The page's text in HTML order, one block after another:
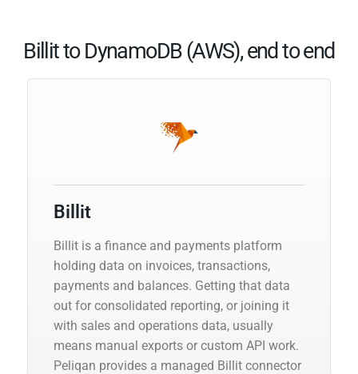
Billit to DynamoDB (AWS), end to end
Billit
Billit is a finance and payments platform
holding data on invoices, transactions,
payments and balances. Getting that data
out for consolidated reporting, or joining it
with sales and operations data, usually
means manual exports or custom API work.
Peliqan provides a managed Billit connector